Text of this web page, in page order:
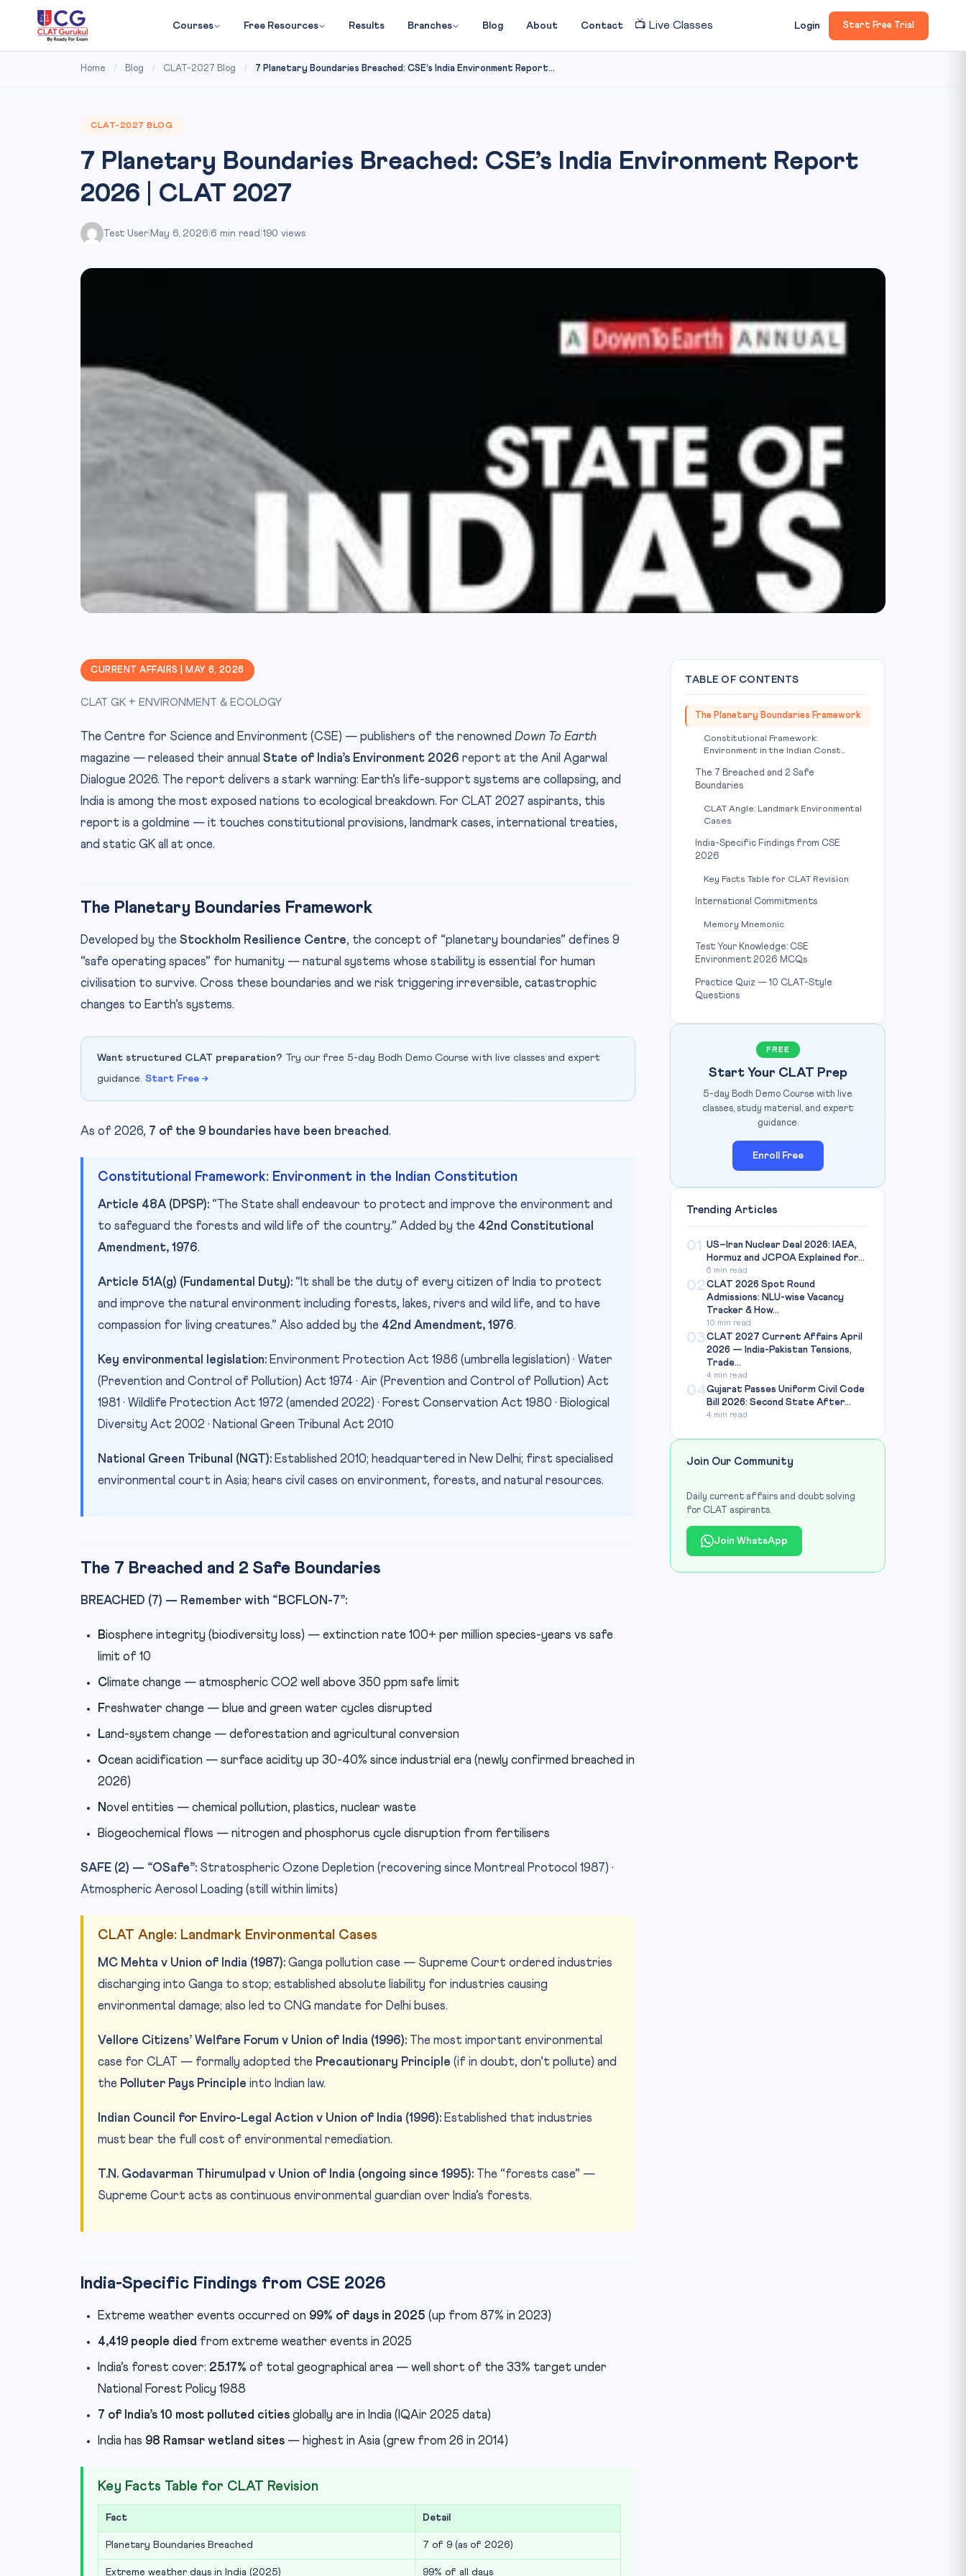
Courses Free Resources Results Branches Blog About Contact 📺 Live Classes Login Start Free Trial
Home / Blog / CLAT-2027 Blog / 7 Planetary Boundaries Breached: CSE’s India Environment Report...
CLAT-2027 BLOG
7 Planetary Boundaries Breached: CSE’s India Environment Report
2026 | CLAT 2027
Test User May 6, 2026 6 min read 190 views
IMAGE CREDIT: Photo: CSE India / Source: cseindia.org
CURRENT AFFAIRS | MAY 6, 2026
CLAT GK + ENVIRONMENT & ECOLOGY
The Centre for Science and Environment (CSE) — publishers of the renowned Down To Earth
magazine — released their annual State of India’s Environment 2026 report at the Anil Agarwal
Dialogue 2026. The report delivers a stark warning: Earth’s life-support systems are collapsing, and
India is among the most exposed nations to ecological breakdown. For CLAT 2027 aspirants, this
report is a goldmine — it touches constitutional provisions, landmark cases, international treaties,
and static GK all at once.
The Planetary Boundaries Framework
Developed by the Stockholm Resilience Centre, the concept of “planetary boundaries” defines 9
“safe operating spaces” for humanity — natural systems whose stability is essential for human
civilisation to survive. Cross these boundaries and we risk triggering irreversible, catastrophic
changes to Earth’s systems.
Want structured CLAT preparation? Try our free 5-day Bodh Demo Course with live classes and expert
guidance. Start Free →
As of 2026, 7 of the 9 boundaries have been breached.
Constitutional Framework: Environment in the Indian Constitution
Article 48A (DPSP): “The State shall endeavour to protect and improve the environment and
to safeguard the forests and wild life of the country.” Added by the 42nd Constitutional
Amendment, 1976.
Article 51A(g) (Fundamental Duty): “It shall be the duty of every citizen of India to protect
and improve the natural environment including forests, lakes, rivers and wild life, and to have
compassion for living creatures.” Also added by the 42nd Amendment, 1976.
Key environmental legislation: Environment Protection Act 1986 (umbrella legislation) · Water
(Prevention and Control of Pollution) Act 1974 · Air (Prevention and Control of Pollution) Act
1981 · Wildlife Protection Act 1972 (amended 2022) · Forest Conservation Act 1980 · Biological
Diversity Act 2002 · National Green Tribunal Act 2010
National Green Tribunal (NGT): Established 2010; headquartered in New Delhi; first specialised
environmental court in Asia; hears civil cases on environment, forests, and natural resources.
The 7 Breached and 2 Safe Boundaries
BREACHED (7) — Remember with “BCFLON-7”:
Biosphere integrity (biodiversity loss) — extinction rate 100+ per million species-years vs safe
limit of 10
Climate change — atmospheric CO2 well above 350 ppm safe limit
Freshwater change — blue and green water cycles disrupted
Land-system change — deforestation and agricultural conversion
Ocean acidification — surface acidity up 30-40% since industrial era (newly confirmed breached in
2026)
Novel entities — chemical pollution, plastics, nuclear waste
Biogeochemical flows — nitrogen and phosphorus cycle disruption from fertilisers
SAFE (2) — “OSafe”: Stratospheric Ozone Depletion (recovering since Montreal Protocol 1987) ·
Atmospheric Aerosol Loading (still within limits)
CLAT Angle: Landmark Environmental Cases
MC Mehta v Union of India (1987): Ganga pollution case — Supreme Court ordered industries
discharging into Ganga to stop; established absolute liability for industries causing
environmental damage; also led to CNG mandate for Delhi buses.
Vellore Citizens’ Welfare Forum v Union of India (1996): The most important environmental
case for CLAT — formally adopted the Precautionary Principle (if in doubt, don’t pollute) and
the Polluter Pays Principle into Indian law.
Indian Council for Enviro-Legal Action v Union of India (1996): Established that industries
must bear the full cost of environmental remediation.
T.N. Godavarman Thirumulpad v Union of India (ongoing since 1995): The “forests case” —
Supreme Court acts as continuous environmental guardian over India’s forests.
India-Specific Findings from CSE 2026
Extreme weather events occurred on 99% of days in 2025 (up from 87% in 2023)
4,419 people died from extreme weather events in 2025
India’s forest cover: 25.17% of total geographical area — well short of the 33% target under
National Forest Policy 1988
7 of India’s 10 most polluted cities globally are in India (IQAir 2025 data)
India has 98 Ramsar wetland sites — highest in Asia (grew from 26 in 2014)
Key Facts Table for CLAT Revision
Fact Detail
Planetary Boundaries Breached 7 of 9 (as of 2026)
Extreme weather days in India (2025) 99% of all days
TABLE OF CONTENTS
The Planetary Boundaries Framework
Constitutional Framework:
Environment in the Indian Const...
The 7 Breached and 2 Safe
Boundaries
CLAT Angle: Landmark Environmental
Cases
India-Specific Findings from CSE
2026
Key Facts Table for CLAT Revision
International Commitments
Memory Mnemonic
Test Your Knowledge: CSE
Environment 2026 MCQs
Practice Quiz — 10 CLAT-Style
Questions
FREE
Start Your CLAT Prep
5-day Bodh Demo Course with live
classes, study material, and expert
guidance.
Enroll Free
Trending Articles
01
US–Iran Nuclear Deal 2026: IAEA,
Hormuz and JCPOA Explained for...
6 min read
02CLAT 2026 Spot Round
Admissions: NLU-wise Vacancy
Tracker & How...
10 min read
03CLAT 2027 Current Affairs April
2026 — India-Pakistan Tensions,
Trade...
4 min read
04Gujarat Passes Uniform Civil Code
Bill 2026: Second State After...
4 min read
Join Our Community
Daily current affairs and doubt solving
for CLAT aspirants.
Join WhatsApp